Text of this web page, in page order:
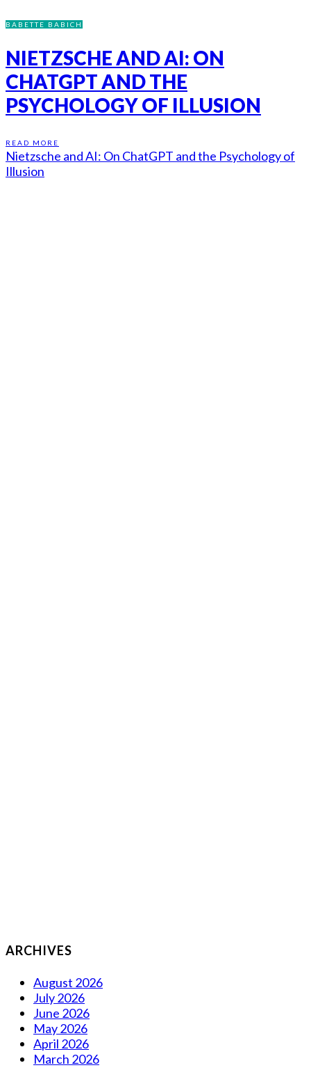
BABETTE BABICH
NIETZSCHE AND AI: ON
CHATGPT AND THE
PSYCHOLOGY OF ILLUSION
READ MORE
Nietzsche and AI: On ChatGPT and the Psychology of
Illusion
ARCHIVES
August 2026
July 2026
June 2026
May 2026
April 2026
March 2026